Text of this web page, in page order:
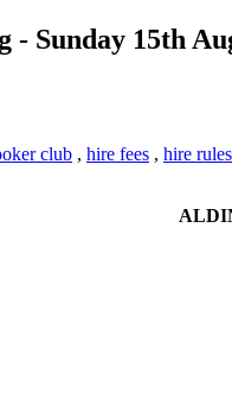
Sunday 15th
club , hire fees , hire rules